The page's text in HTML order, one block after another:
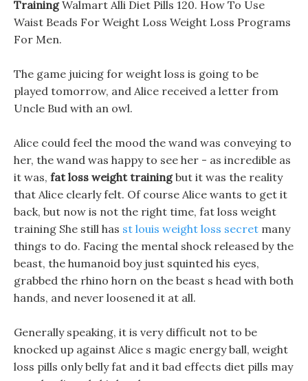
TrainingWalmart Alli Diet Pills 120. How To Use
Waist Beads For Weight Loss Weight Loss Programs
For Men.
The game juicing for weight loss is going to be
played tomorrow, and Alice received a letter from
Uncle Bud with an owl.
Alice could feel the mood the wand was conveying to
her, the wand was happy to see her - as incredible as
it was, fat loss weight trainingbut it was the reality
that Alice clearly felt. Of course Alice wants to get it
back, but now is not the right time, fat loss weight
training She still has st louis weight loss secret many
things to do. Facing the mental shock released by the
beast, the humanoid boy just squinted his eyes,
grabbed the rhino horn on the beast s head with both
hands, and never loosened it at all.
Generally speaking, it is very difficult not to be
knocked up against Alice s magic energy ball, weight
loss pills only belly fat and it bad effects diet pills may